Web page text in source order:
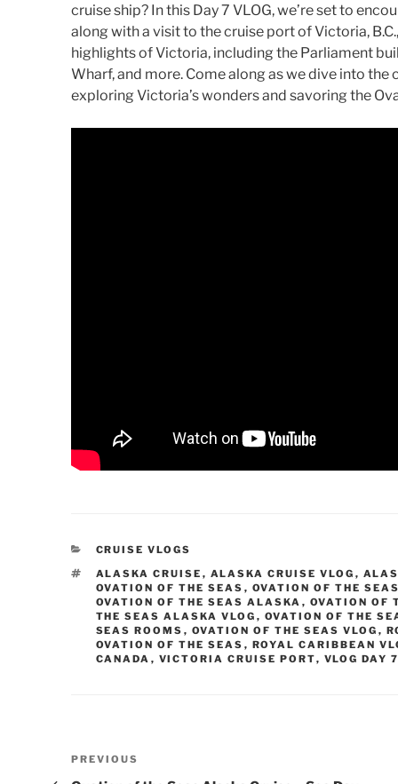
cruise ship? In this Day 7 VLOG, we’re set to
along with a visit to the cruise port of Victoria,
highlights of Victoria, including the Parliament
Wharf, and more. Come along as we dive into
exploring Victoria’s wonders and savoring the
CATEGORIES
CRUISE VLOGS
TAGS
ALASKA CRUISE , ALASKA CRUISE VLOG ,
OVATION OF THE SEAS , OVATION OF THE SEAS
OVATION OF THE SEAS ALASKA , OVATION OF
THE SEAS ALASKA VLOG , OVATION OF THE
SEAS ROOMS , OVATION OF THE SEAS VLOG ,
OVATION OF THE SEAS , ROYAL CARIBBEAN
CANADA , VICTORIA CRUISE PORT, VLOG DAY 7
Post
Previous
PREVIOUS